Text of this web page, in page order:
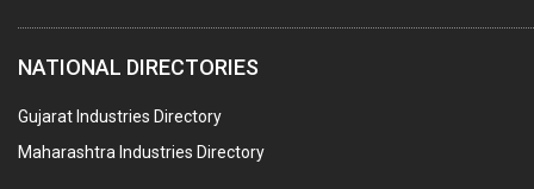
SPRINGS (ALL TYPES)
TEFLON LINING
ROTARY PRESSURE JOINTS
PALLET RACKING
NATIONAL DIRECTORIES
Gujarat Industries Directory
Maharashtra Industries Directory